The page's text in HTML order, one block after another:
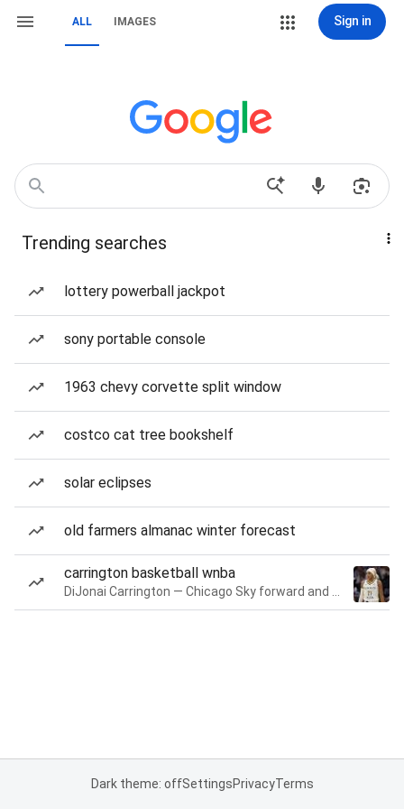
ALL IMAGES Sign in
Trending searches
lottery powerball jackpot
sony portable console
1963 chevy corvette split window
costco cat tree bookshelf
solar eclipses
old farmers almanac winter forecast
carrington basketball wnba
Dark theme: offSettingsPrivacyTerms